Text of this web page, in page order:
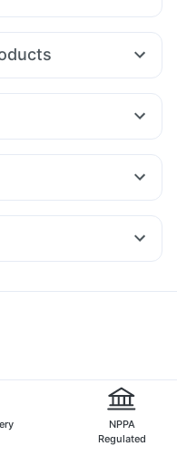
Tablet
Gel
DSR
Syrup Zerodol Sp
NPPA
Regulated